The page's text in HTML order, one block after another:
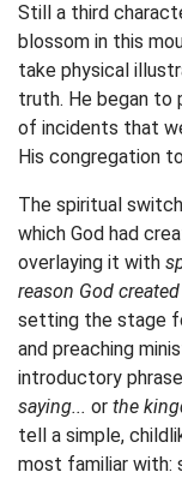
Still a third
blossom in this
take physical
truth. He began to
of incidents that
His congregation
The spiritual
which God had
overlaying it with
reason God
setting the stage
and preaching
introductory
saying... or the
tell a simple,
most familiar with: